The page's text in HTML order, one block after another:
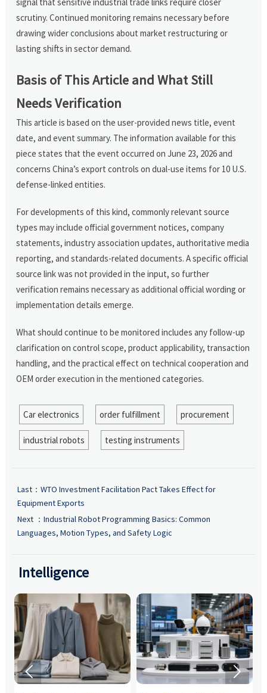
scrutiny. Continued monitoring remains necessary before
drawing wider conclusions about market restructuring or
lasting shifts in sector demand.
Basis of This Article and What Still
Needs Verification
This article is based on the user-provided news title, event
date, and event summary. The information available for this
piece states that the event occurred on June 23, 2026 and
concerns China’s export controls on dual-use items for 10 U.S.
defense-linked entities.
For developments of this kind, commonly relevant source
types may include official government notices, company
statements, industry association updates, authoritative media
reporting, and standards-related documents. A specific official
source link was not provided in the input, so further
verification remains necessary as additional official wording or
implementation details emerge.
What should continue to be monitored includes any follow-up
clarification on control scope, product applicability, transaction
handling, and the practical effect on technical cooperation and
OEM order execution in the mentioned categories.
Car electronics order fulfillment procurement
industrial robots testing instruments
Last： WTO Investment Facilitation Pact Takes Effect for
Equipment Exports
Next ： Industrial Robot Programming Basics: Common
Languages, Motion Types, and Safety Logic
Intelligence
 